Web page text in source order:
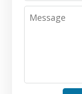
Message